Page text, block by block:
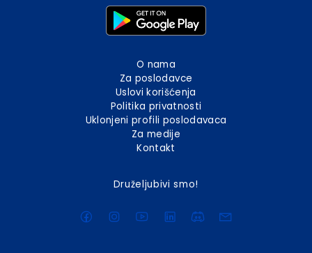
O nama
Za poslodavce
Uslovi korišćenja
Politika privatnosti
Uklonjeni profili poslodavaca
Za medije
Kontakt
Druželjubivi smo!